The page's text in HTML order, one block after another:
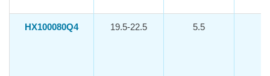
HX100080Q4 19.5-22.5 5.5